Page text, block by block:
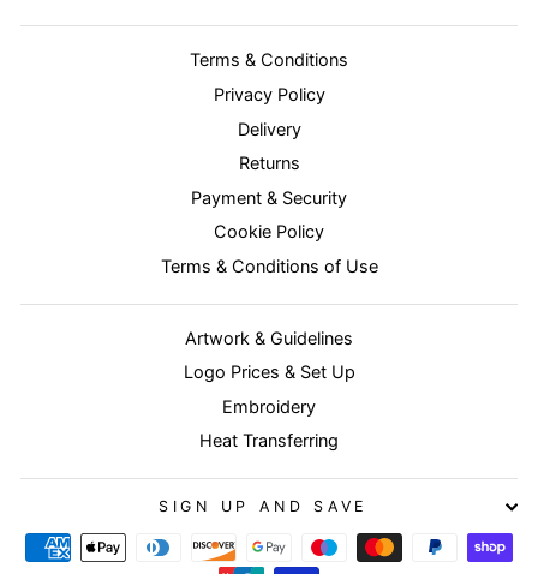
Terms & Conditions
Privacy Policy
Delivery
Returns
Payment & Security
Cookie Policy
Terms & Conditions of Use
Artwork & Guidelines
Logo Prices & Set Up
Embroidery
Heat Transferring
SIGN UP AND SAVE